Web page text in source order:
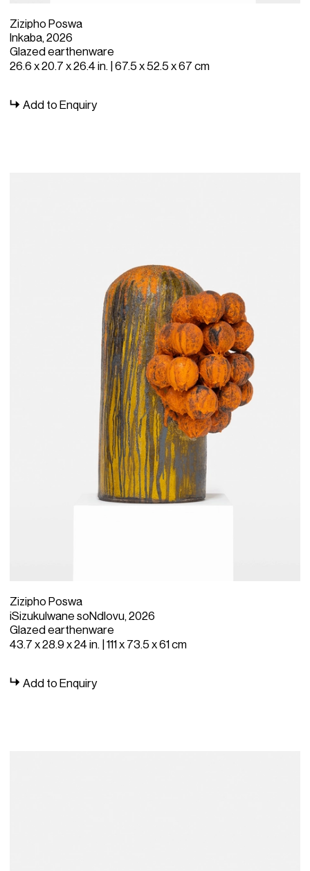
Zizipho Poswa
Inkaba, 2026
Glazed earthenware
26.6 x 20.7 x 26.4 in. | 67.5 x 52.5 x 67 cm
Add to Enquiry
Zizipho Poswa
iSizukulwane soNdlovu, 2026
Glazed earthenware
43.7 x 28.9 x 24 in. | 111 x 73.5 x 61 cm
Add to Enquiry